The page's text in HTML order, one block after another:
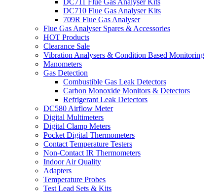
DC711 Flue Gas Analyser Kits
DC710 Flue Gas Analyser Kits
709R Flue Gas Analyser
Flue Gas Analyser Spares & Accessories
HOT Products
Clearance Sale
Vibration Analysers & Condition Based Monitoring
Manometers
Gas Detection
Combustible Gas Leak Detectors
Carbon Monoxide Monitors & Detectors
Refrigerant Leak Detectors
DC580 Airflow Meter
Digital Multimeters
Digital Clamp Meters
Pocket Digital Thermometers
Contact Temperature Testers
Non-Contact IR Thermometers
Indoor Air Quality
Adapters
Temperature Probes
Test Lead Sets & Kits